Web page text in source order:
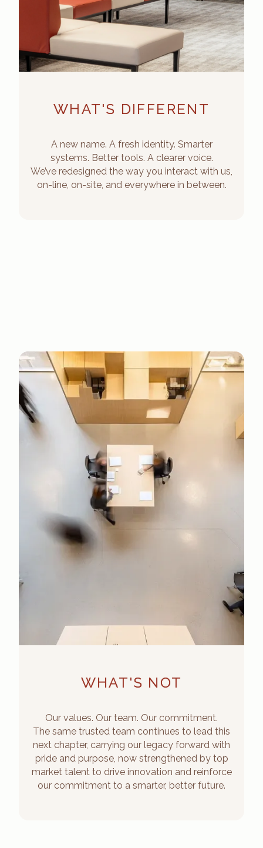
WHAT'S DIFFERENT
A new name. A fresh identity. Smarter
systems. Better tools. A clearer voice.
We’ve redesigned the way you interact with us,
on-line, on-site, and everywhere in between.
WHAT'S NOT
Our values. Our team. Our commitment.
The same trusted team continues to lead this
next chapter, carrying our legacy forward with
pride and purpose, now strengthened by top
market talent to drive innovation and reinforce
our commitment to a smarter, better future.